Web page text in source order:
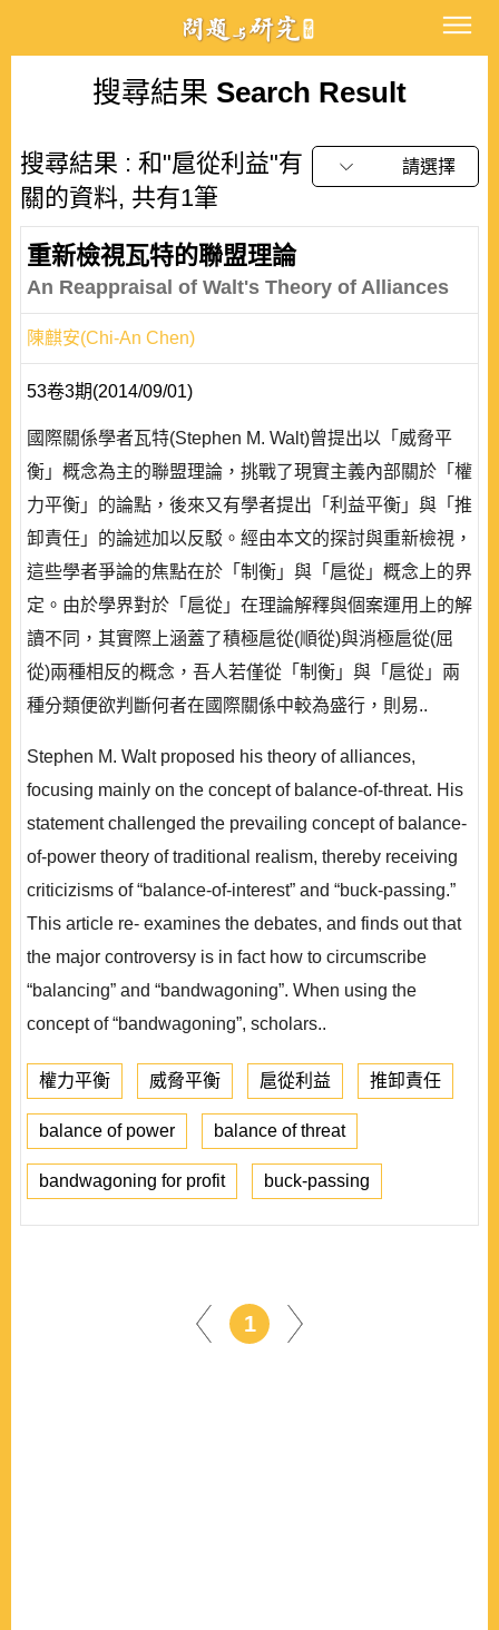
搜尋結果 Search Result
搜尋結果 : 和"扈從利益"有
關的資料, 共有1筆
請選擇
重新檢視瓦特的聯盟理論
An Reappraisal of Walt's Theory of Alliances
陳麒安(Chi-An Chen)
53卷3期(2014/09/01)
國際關係學者瓦特(Stephen M. Walt)曾提出以「威脅平
衡」概念為主的聯盟理論，挑戰了現實主義內部關於「權
力平衡」的論點，後來又有學者提出「利益平衡」與「推
卸責任」的論述加以反駁。經由本文的探討與重新檢視，
這些學者爭論的焦點在於「制衡」與「扈從」概念上的界
定。由於學界對於「扈從」在理論解釋與個案運用上的解
讀不同，其實際上涵蓋了積極扈從(順從)與消極扈從(屈
從)兩種相反的概念，吾人若僅從「制衡」與「扈從」兩
種分類便欲判斷何者在國際關係中較為盛行，則易..
Stephen M. Walt proposed his theory of alliances,
focusing mainly on the concept of balance-of-threat. His
statement challenged the prevailing concept of balance-
of-power theory of traditional realism, thereby receiving
criticizisms of “balance-of-interest” and “buck-passing.”
This article re- examines the debates, and finds out that
the major controversy is in fact how to circumscribe
“balancing” and “bandwagoning”. When using the
concept of “bandwagoning”, scholars..
權力平衡 威脅平衡 扈從利益 推卸責任
balance of power balance of threat
bandwagoning for profit buck-passing
1